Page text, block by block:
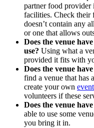
partner food provider
facilities. Check their
doesn’t contain any
or one that allows
Does the venue
use? Using what a
provided it fits with
Does the venue
find a venue that has
create your own
volunteers if these
Does the venue
able to use some
you bring it in.